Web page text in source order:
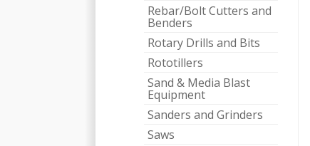
Rebar/Bolt Cutters and
Benders
Rotary Drills and Bits
Rototillers
Sand & Media Blast
Equipment
Sanders and Grinders
Saws